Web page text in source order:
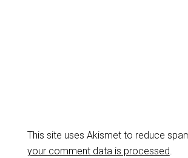
This site uses Akismet to reduce
your comment data is processed.